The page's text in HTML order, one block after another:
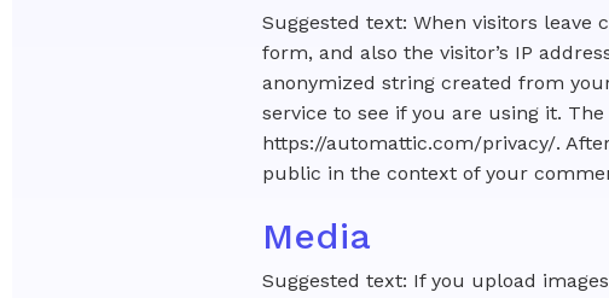
Suggested text: When visitors
form, and also the visitor’s IP
anonymized string created from
service to see if you are using it.
https://automattic.com/privacy/.
public in the context of your
Media
Suggested text: If you upload